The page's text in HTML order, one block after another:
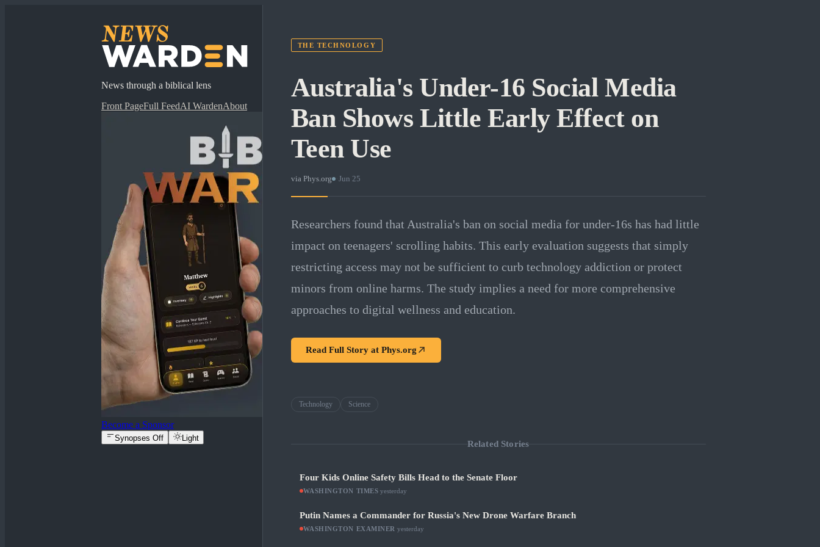
News through a biblical lens
Front PageFull FeedAI WardenAbout
Become a Sponsor
Synopses Off Light
THE TECHNOLOGY
Australia's Under-16 Social Media
Ban Shows Little Early Effect on
Teen Use
via Phys.org · Jun 25
Researchers found that Australia's ban on social media for under-16s has had little
impact on teenagers' scrolling habits. This early evaluation suggests that simply
restricting access may not be sufficient to curb technology addiction or protect
minors from online harms. The study implies a need for more comprehensive
approaches to digital wellness and education.
Read Full Story at Phys.org
Technology Science
Related Stories
Four Kids Online Safety Bills Head to the Senate Floor
WASHINGTON TIMES ·yesterday
Putin Names a Commander for Russia's New Drone Warfare Branch
WASHINGTON EXAMINER yesterday